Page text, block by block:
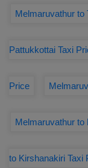
Melmaruvathur to
Pattukkottai Taxi
Price
Melmaruvathur to
to Kirshanakiri Taxi